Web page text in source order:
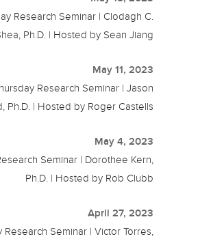
Research Seminar | Clodagh C.
Ph.D. | Hosted by Sean Jiang
May 11, 2023
Research Seminar | Jason
Ph.D. | Hosted by Roger Castells
May 4, 2023
Seminar | Dorothee Kern,
Ph.D. | Hosted by Rob Clubb
April 27, 2023
Research Seminar | Victor Torres,